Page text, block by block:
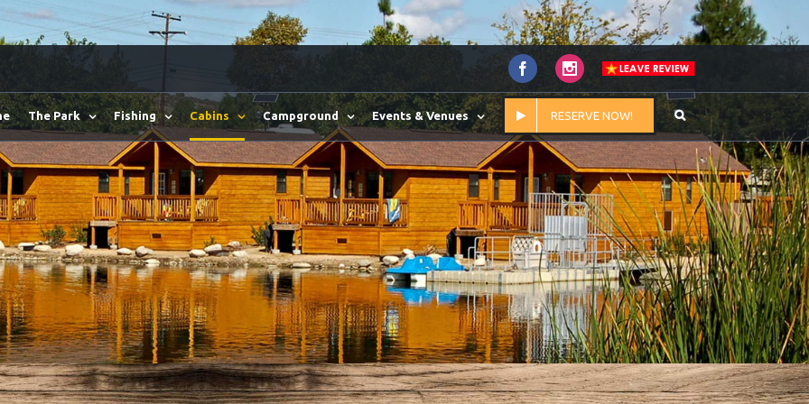
Facebook Instagram
The Park Fishing Cabins Campground Events & Venues RESERVE NOW!